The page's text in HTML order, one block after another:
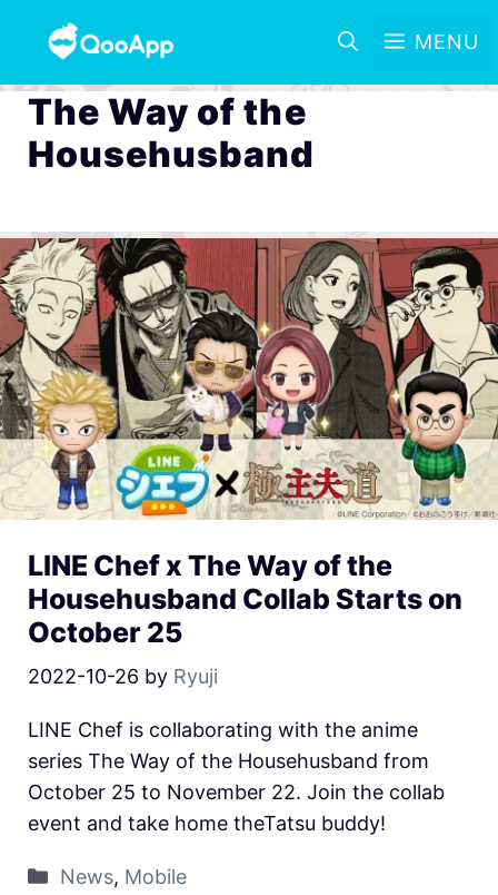
MENU
The Way of the
Househusband
LINE Chef x The Way of the
Househusband Collab Starts on
October 25
2022-10-26 by Ryuji
LINE Chef is collaborating with the anime
series The Way of the Househusband from
October 25 to November 22. Join the collab
event and take home theTatsu buddy!
News, Mobile